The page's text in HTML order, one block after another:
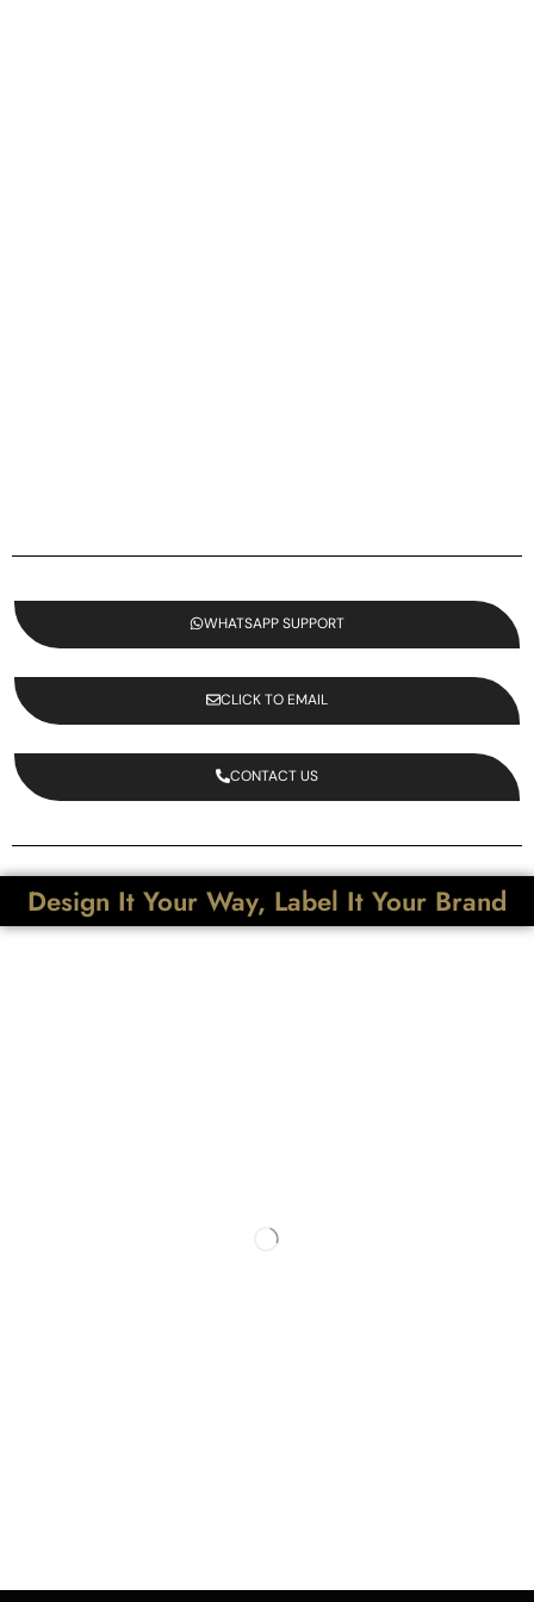
WHATSAPP SUPPORT
CLICK TO EMAIL
CONTACT US
Design It Your Way, Label It Your Brand